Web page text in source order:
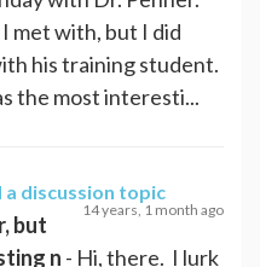
met with, but I did
his training student.
the most interesti...
a discussion topic
14 years, 1 month ago
but
n - Hi, there. I lurk